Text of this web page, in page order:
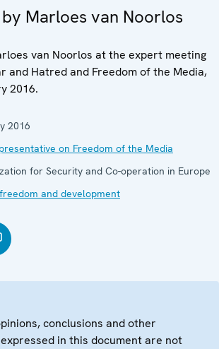
Marloes van Noorlos
van Noorlos at the expert meeting
and Hatred and Freedom of the Media,
2016.
2016
on Freedom of the Media
for Security and Co-operation in Europe
and development
conclusions and other
in this document are not